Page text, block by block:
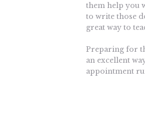
them help you
to write those
great way to
Preparing for
an excellent
appointment